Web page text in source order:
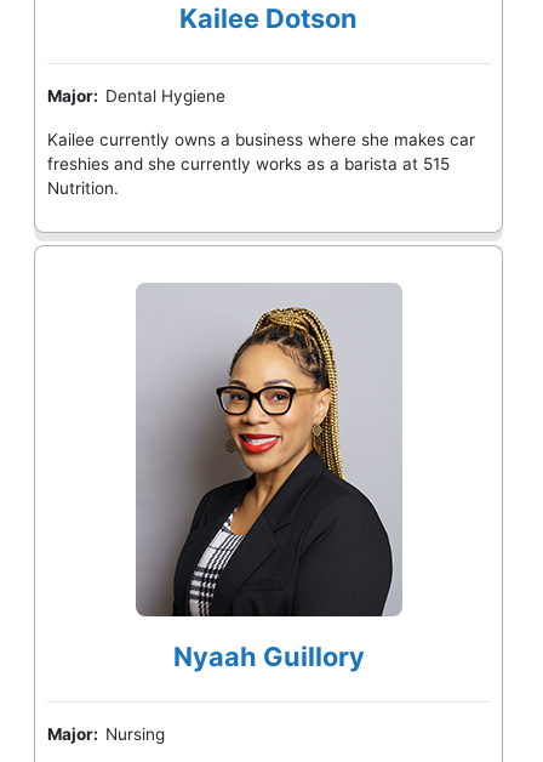
Kailee Dotson
Major: Dental Hygiene
Kailee currently owns a business where she makes car
freshies and she currently works as a barista at 515
Nutrition.
Nyaah Guillory
Major: Nursing